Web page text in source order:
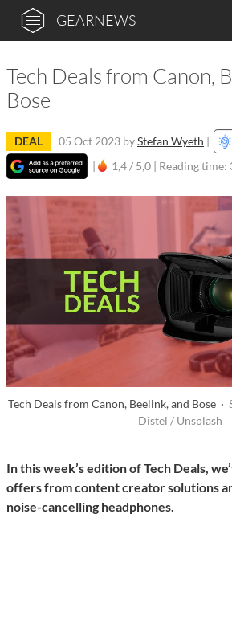
GEARNEWS
Tech Deals from Canon,
Bose
DEAL 05 Oct 2023 byStefan Wyeth |
|
1,4 / 5,0 | Reading time:
Tech Deals from Canon, Beelink, and Bose ·
Distel / Unsplash
In this week’s edition of Tech Deals,
offers from content creator solutions
noise-cancelling headphones.